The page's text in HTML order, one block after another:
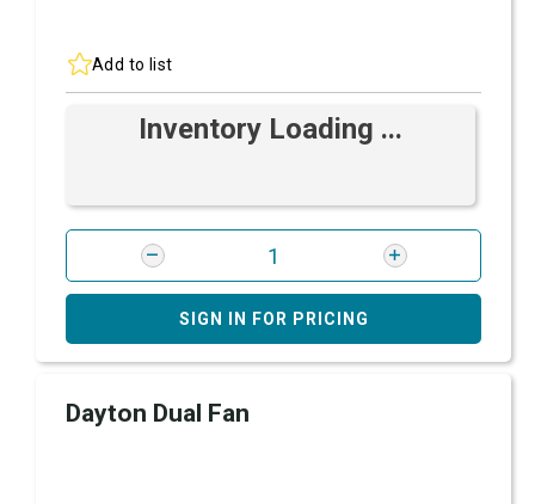
Add to list
Inventory Loading ...
SIGN IN FOR PRICING
Dayton Dual Fan